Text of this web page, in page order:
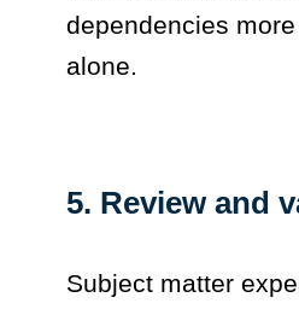
dependencies
alone.
5. Review and
Subject matter